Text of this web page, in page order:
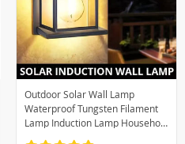
Outdoor Solar Wall Lamp
Waterproof Tungsten Filament
Lamp Induction Lamp Household
Garden Wall Light Villa Lighting